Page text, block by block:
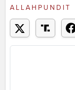
ALLAHPUNDIT